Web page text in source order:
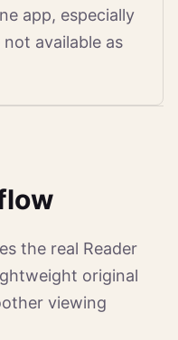
app, especially
available as
the real Reader
original
viewing